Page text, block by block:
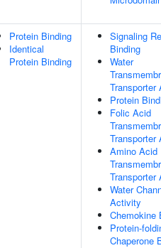
Protein Binding
Identical
Protein Binding
Signaling
Binding
Water
Transporter
Protein
Folic Acid
Transporter
Amino Acid
Transporter
Water
Activity
Chemokine
Protein-
Chaperone